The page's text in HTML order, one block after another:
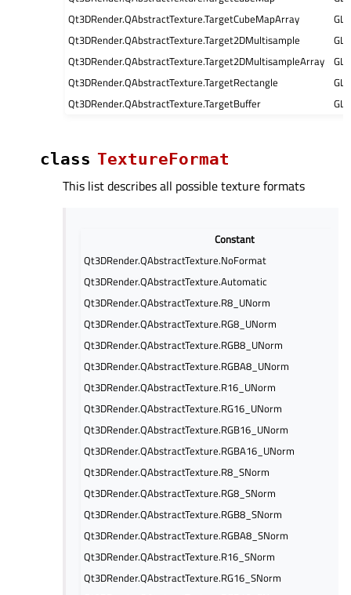
Qt3DRender.QAbstractTexture.TargetCubeMapArray
Qt3DRender.QAbstractTexture.Target2DMultisample
Qt3DRender.QAbstractTexture.Target2DMultisampleArray
Qt3DRender.QAbstractTexture.TargetRectangle
Qt3DRender.QAbstractTexture.TargetBuffer
class TextureFormat
This list describes all possible texture formats
Constant
Qt3DRender.QAbstractTexture.NoFormat
Qt3DRender.QAbstractTexture.Automatic
Qt3DRender.QAbstractTexture.R8_UNorm
Qt3DRender.QAbstractTexture.RG8_UNorm
Qt3DRender.QAbstractTexture.RGB8_UNorm
Qt3DRender.QAbstractTexture.RGBA8_UNorm
Qt3DRender.QAbstractTexture.R16_UNorm
Qt3DRender.QAbstractTexture.RG16_UNorm
Qt3DRender.QAbstractTexture.RGB16_UNorm
Qt3DRender.QAbstractTexture.RGBA16_UNorm
Qt3DRender.QAbstractTexture.R8_SNorm
Qt3DRender.QAbstractTexture.RG8_SNorm
Qt3DRender.QAbstractTexture.RGB8_SNorm
Qt3DRender.QAbstractTexture.RGBA8_SNorm
Qt3DRender.QAbstractTexture.R16_SNorm
Qt3DRender.QAbstractTexture.RG16_SNorm